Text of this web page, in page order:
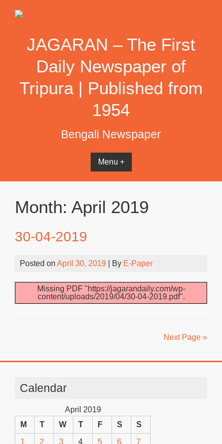
JAGARAN – The First
Daily Newspaper of
Tripura | Published from
1954
Bengali Newspaper
Menu +
Month: April 2019
30-04-2019
Posted on April 30, 2019 | By E-Paper
Missing PDF "https://jagarandaily.com/wp-
content/uploads/2019/04/30-04-2019.pdf".
Next Page »
Calendar
April 2019
M
T W T F S S
1 2 3 4 5 6 7